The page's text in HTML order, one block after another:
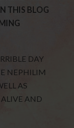
THIS BLOG
DAY
NEPHILIM
AS
AND